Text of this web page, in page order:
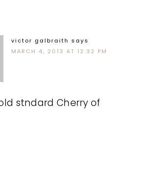
victor galbraith says
MARCH 4, 2013 AT 12:32 PM
stndard Cherry of